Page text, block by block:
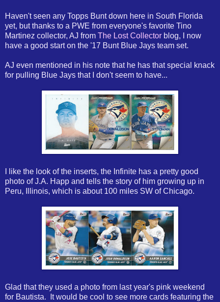
Haven't seen any Topps Bunt down here in South Florida
yet, but thanks to a PWE from everyone's favorite Tino
Martinez collector, AJ from The Lost Collector blog, I now
have a good start on the '17 Bunt Blue Jays team set.
AJ even mentioned in his note that he has that special knack
for pulling Blue Jays that I don't seem to have...
I like the look of the inserts, the Infinite has a pretty good
photo of J.A. Happ and tells the story of him growing up in
Peru, Illinois, which is about 100 miles SW of Chicago.
Glad that they used a photo from last year's pink weekend
for Bautista. It would be cool to see more cards featuring the